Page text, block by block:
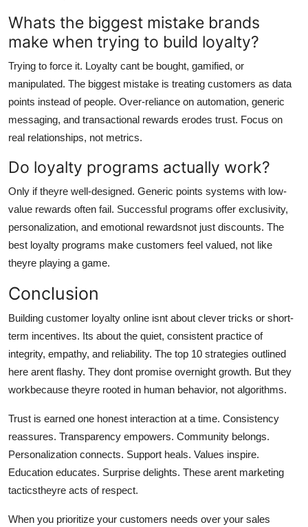
Whats the biggest mistake brands
make when trying to build loyalty?
Trying to force it. Loyalty cant be bought, gamified, or
manipulated. The biggest mistake is treating customers as data
points instead of people. Over-reliance on automation, generic
messaging, and transactional rewards erodes trust. Focus on
real relationships, not metrics.
Do loyalty programs actually work?
Only if theyre well-designed. Generic points systems with low-
value rewards often fail. Successful programs offer exclusivity,
personalization, and emotional rewardsnot just discounts. The
best loyalty programs make customers feel valued, not like
theyre playing a game.
Conclusion
Building customer loyalty online isnt about clever tricks or short-
term incentives. Its about the quiet, consistent practice of
integrity, empathy, and reliability. The top 10 strategies outlined
here arent flashy. They dont promise overnight growth. But they
workbecause theyre rooted in human behavior, not algorithms.
Trust is earned one honest interaction at a time. Consistency
reassures. Transparency empowers. Community belongs.
Personalization connects. Support heals. Values inspire.
Education educates. Surprise delights. These arent marketing
tacticstheyre acts of respect.
When you prioritize your customers needs over your sales